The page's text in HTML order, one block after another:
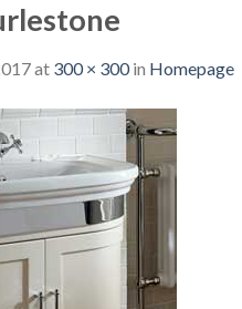
at 300 × 300in Homepage